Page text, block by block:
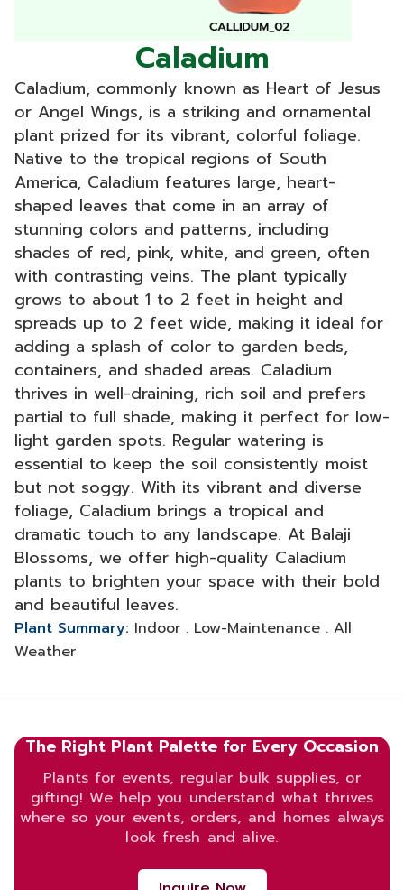
Caladium
Caladium, commonly known as Heart of Jesus
or Angel Wings, is a striking and ornamental
plant prized for its vibrant, colorful foliage.
Native to the tropical regions of South
America, Caladium features large, heart-
shaped leaves that come in an array of
stunning colors and patterns, including
shades of red, pink, white, and green, often
with contrasting veins. The plant typically
grows to about 1 to 2 feet in height and
spreads up to 2 feet wide, making it ideal for
adding a splash of color to garden beds,
containers, and shaded areas. Caladium
thrives in well-draining, rich soil and prefers
partial to full shade, making it perfect for low-
light garden spots. Regular watering is
essential to keep the soil consistently moist
but not soggy. With its vibrant and diverse
foliage, Caladium brings a tropical and
dramatic touch to any landscape. At Balaji
Blossoms, we offer high-quality Caladium
plants to brighten your space with their bold
and beautiful leaves.
Plant Summary: Indoor . Low-Maintenance . All
Weather
The Right Plant Palette for Every Occasion
Plants for events, regular bulk supplies, or
gifting! We help you understand what thrives
where so your events, orders, and homes always
look fresh and alive.